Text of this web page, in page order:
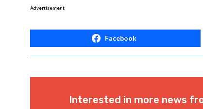
Advertisement
Facebook
Interested in more news